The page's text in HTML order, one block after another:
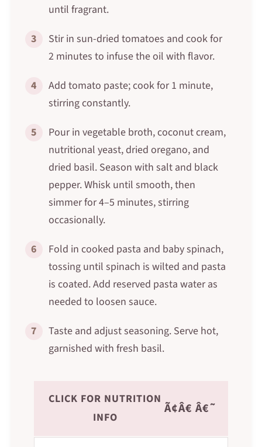
until fragrant.
3
Stir in sun-dried tomatoes and cook for
2 minutes to infuse the oil with flavor.
4
Add tomato paste; cook for 1 minute,
stirring constantly.
5
Pour in vegetable broth, coconut cream,
nutritional yeast, dried oregano, and
dried basil. Season with salt and black
pepper. Whisk until smooth, then
simmer for 4–5 minutes, stirring
occasionally.
6
Fold in cooked pasta and baby spinach,
tossing until spinach is wilted and pasta
is coated. Add reserved pasta water as
needed to loosen sauce.
7
Taste and adjust seasoning. Serve hot,
garnished with fresh basil.
CLICK FOR NUTRITION
INFO
Ã¢Â€ Â€˜